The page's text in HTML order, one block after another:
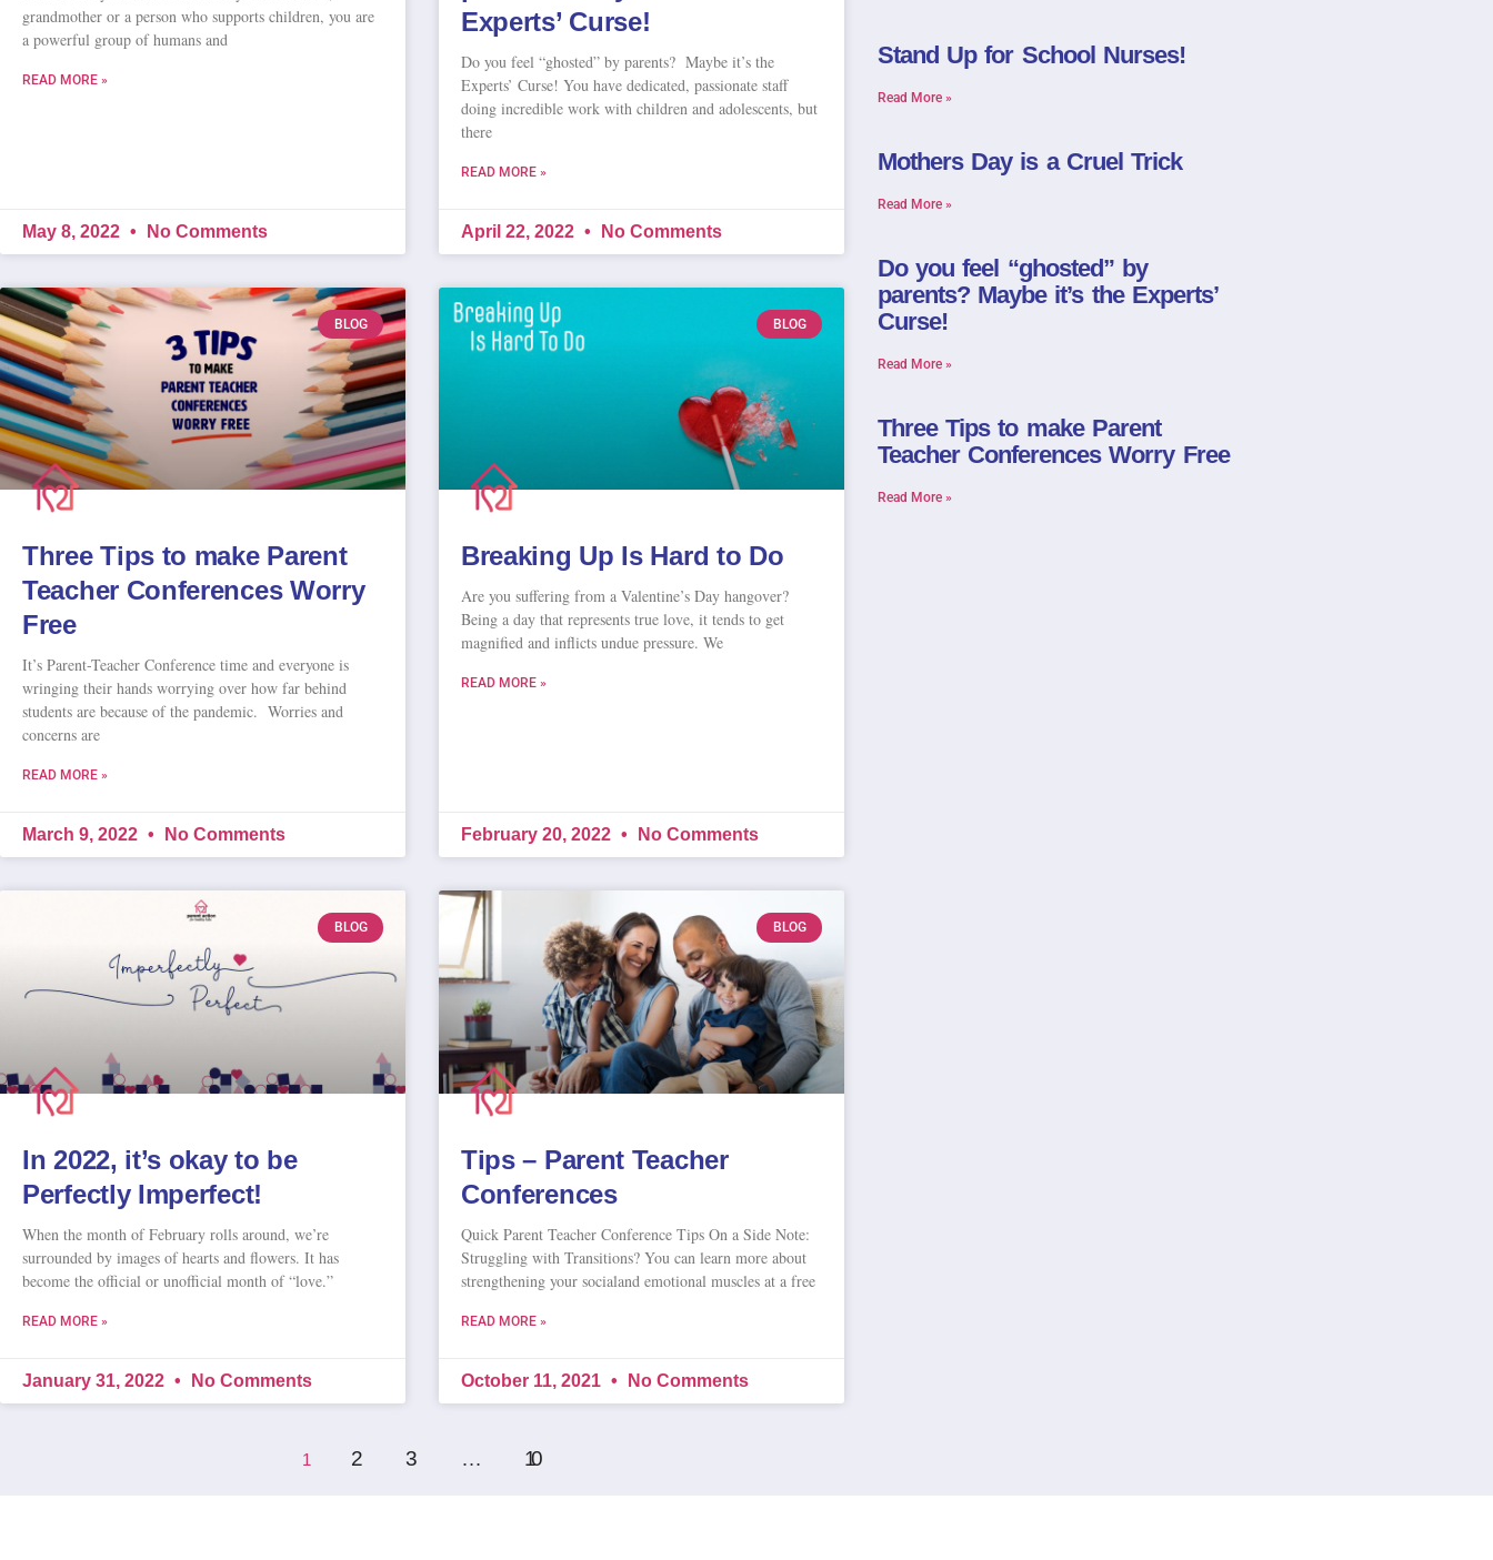
grandmother or a person who supports children, you are
a powerful group of humans and
READ MORE »
May 8, 2022 No Comments
Experts’ Curse!
Do you feel “ghosted” by parents? Maybe it’s the
Experts’ Curse! You have dedicated, passionate staff
doing incredible work with children and adolescents, but
there
READ MORE »
April 22, 2022 No Comments
BLOG
Three Tips to make Parent
Teacher Conferences Worry
Free
It’s Parent-Teacher Conference time and everyone is
wringing their hands worrying over how far behind
students are because of the pandemic. Worries and
concerns are
READ MORE »
March 9, 2022 No Comments
BLOG
Breaking Up Is Hard to Do
Are you suffering from a Valentine’s Day hangover?
Being a day that represents true love, it tends to get
magnified and inflicts undue pressure. We
READ MORE »
February 20, 2022 No Comments
BLOG
In 2022, it’s okay to be
Perfectly Imperfect!
When the month of February rolls around, we’re
surrounded by images of hearts and flowers. It has
become the official or unofficial month of “love.”
READ MORE »
January 31, 2022 No Comments
BLOG
Tips – Parent Teacher
Conferences
Quick Parent Teacher Conference Tips On a Side Note:
Struggling with Transitions? You can learn more about
strengthening your socialand emotional muscles at a free
READ MORE »
October 11, 2021 No Comments
1 2 3 … 10
Stand Up for School Nurses!
Read More »
Mothers Day is a Cruel Trick
Read More »
Do you feel “ghosted” by
parents? Maybe it’s the Experts’
Curse!
Read More »
Three Tips to make Parent
Teacher Conferences Worry Free
Read More »